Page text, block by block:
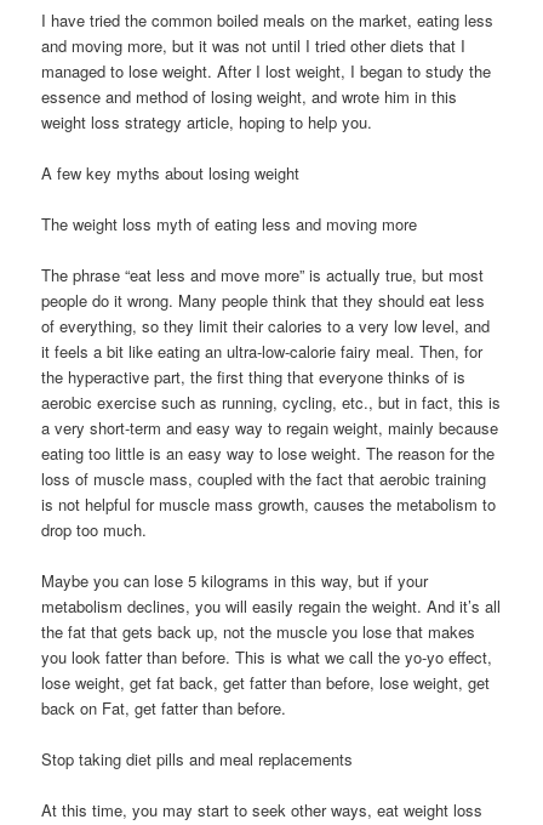
I have tried the common boiled meals on the market, eating less
and moving more, but it was not until I tried other diets that I
managed to lose weight. After I lost weight, I began to study the
essence and method of losing weight, and wrote him in this
weight loss strategy article, hoping to help you.
A few key myths about losing weight
The weight loss myth of eating less and moving more
The phrase “eat less and move more” is actually true, but most
people do it wrong. Many people think that they should eat less
of everything, so they limit their calories to a very low level, and
it feels a bit like eating an ultra-low-calorie fairy meal. Then, for
the hyperactive part, the first thing that everyone thinks of is
aerobic exercise such as running, cycling, etc., but in fact, this is
a very short-term and easy way to regain weight, mainly because
eating too little is an easy way to lose weight. The reason for the
loss of muscle mass, coupled with the fact that aerobic training
is not helpful for muscle mass growth, causes the metabolism to
drop too much.
Maybe you can lose 5 kilograms in this way, but if your
metabolism declines, you will easily regain the weight. And it’s all
the fat that gets back up, not the muscle you lose that makes
you look fatter than before. This is what we call the yo-yo effect,
lose weight, get fat back, get fatter than before, lose weight, get
back on Fat, get fatter than before.
Stop taking diet pills and meal replacements
At this time, you may start to seek other ways, eat weight loss